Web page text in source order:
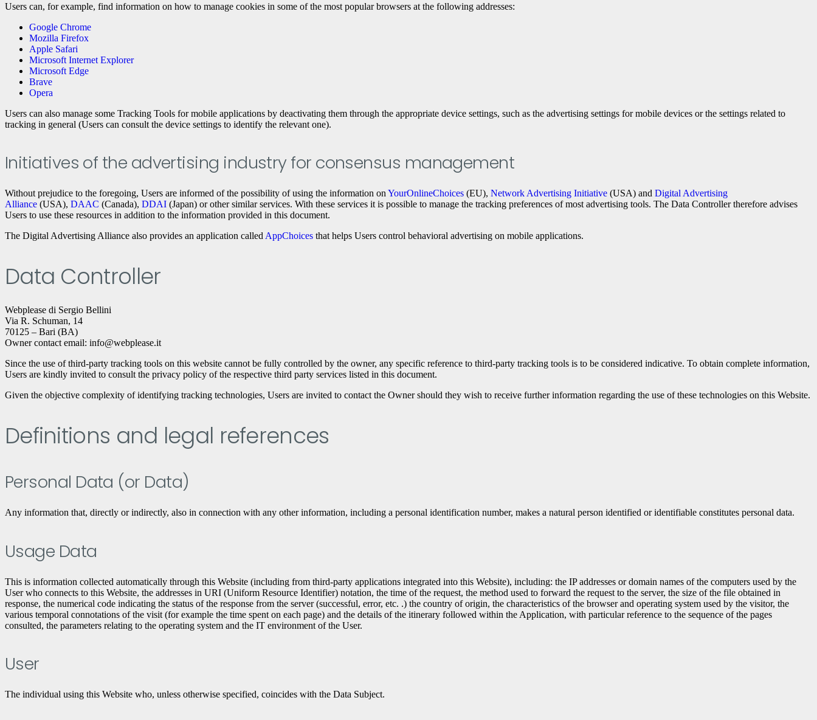
Users can, for example, find information on how to manage cookies in some of the most popular browsers at the following addresses:
Google Chrome
Mozilla Firefox
Apple Safari
Microsoft Internet Explorer
Microsoft Edge
Brave
Opera
Users can also manage some Tracking Tools for mobile applications by deactivating them through the appropriate device settings, such as the advertising settings for mobile devices or the settings related to
tracking in general (Users can consult the device settings to identify the relevant one).
Initiatives of the advertising industry for consensus management
Without prejudice to the foregoing, Users are informed of the possibility of using the information on YourOnlineChoices (EU), Network Advertising Initiative (USA) and Digital Advertising
Alliance (USA), DAAC (Canada), DDAI (Japan) or other similar services. With these services it is possible to manage the tracking preferences of most advertising tools. The Data Controller therefore advises
Users to use these resources in addition to the information provided in this document.
The Digital Advertising Alliance also provides an application called AppChoices that helps Users control behavioral advertising on mobile applications.
Data Controller
Webplease di Sergio Bellini
Via R. Schuman, 14
70125 – Bari (BA)
Owner contact email: info@webplease.it
Since the use of third-party tracking tools on this website cannot be fully controlled by the owner, any specific reference to third-party tracking tools is to be considered indicative. To obtain complete information,
Users are kindly invited to consult the privacy policy of the respective third party services listed in this document.
Given the objective complexity of identifying tracking technologies, Users are invited to contact the Owner should they wish to receive further information regarding the use of these technologies on this Website.
Definitions and legal references
Personal Data (or Data)
Any information that, directly or indirectly, also in connection with any other information, including a personal identification number, makes a natural person identified or identifiable constitutes personal data.
Usage Data
This is information collected automatically through this Website (including from third-party applications integrated into this Website), including: the IP addresses or domain names of the computers used by the
User who connects to this Website, the addresses in URI (Uniform Resource Identifier) ​​notation, the time of the request, the method used to forward the request to the server, the size of the file obtained in
response, the numerical code indicating the status of the response from the server (successful, error, etc. .) the country of origin, the characteristics of the browser and operating system used by the visitor, the
various temporal connotations of the visit (for example the time spent on each page) and the details of the itinerary followed within the Application, with particular reference to the sequence of the pages
consulted, the parameters relating to the operating system and the IT environment of the User.
User
The individual using this Website who, unless otherwise specified, coincides with the Data Subject.